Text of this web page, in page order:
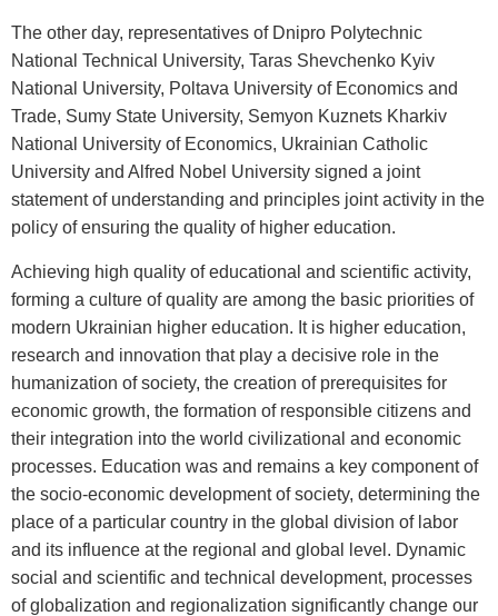
The other day, representatives of Dnipro Polytechnic
National Technical University, Taras Shevchenko Kyiv
National University, Poltava University of Economics and
Trade, Sumy State University, Semyon Kuznets Kharkiv
National University of Economics, Ukrainian Catholic
University and Alfred Nobel University signed a joint
statement of understanding and principles joint activity in the
policy of ensuring the quality of higher education.
Achieving high quality of educational and scientific activity,
forming a culture of quality are among the basic priorities of
modern Ukrainian higher education. It is higher education,
research and innovation that play a decisive role in the
humanization of society, the creation of prerequisites for
economic growth, the formation of responsible citizens and
their integration into the world civilizational and economic
processes. Education was and remains a key component of
the socio-economic development of society, determining the
place of a particular country in the global division of labor
and its influence at the regional and global level. Dynamic
social and scientific and technical development, processes
of globalization and regionalization significantly change our